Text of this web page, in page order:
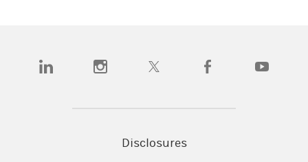
(opens in a new tab)(opens in a new tab)(opens in a new tab)(opens in a new tab)
Disclosures